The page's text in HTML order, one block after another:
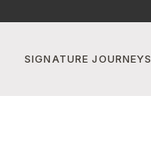
SIGNATURE JOURNEYS